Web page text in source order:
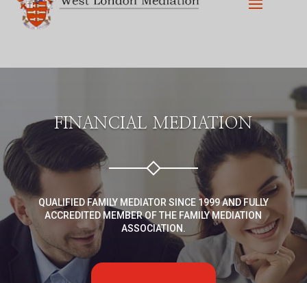
FINANCIAL MEDIATION
QUALIFIED FAMILY MEDIATOR SINCE 1999 AND FULLY
ACCREDITED MEMBER OF THE FAMILY MEDIATION
ASSOCIATION.